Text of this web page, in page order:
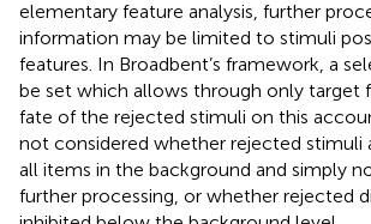
elementary feature analysis, further
information may be limited to stimuli
features. In Broadbent’s framework, a
be set which allows through only target
fate of the rejected stimuli on this
not considered whether rejected stimuli
all items in the background and simply
further processing, or whether rejected